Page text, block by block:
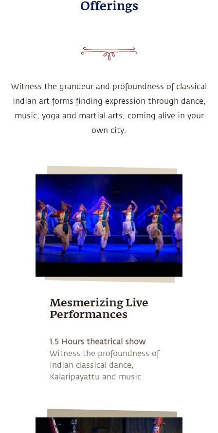
Offerings
Witness the grandeur and profoundness of classical
Indian art forms finding expression through dance,
music, yoga and martial arts, coming alive in your
own city.
Mesmerizing Live
Performances
1.5 Hours theatrical show
Witness the profoundness of
Indian classical dance,
Kalaripayattu and music